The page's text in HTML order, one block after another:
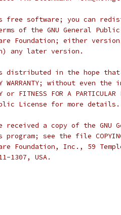
free software; you can
of the GNU General
Foundation; either
any later version.
distributed in the hope
WARRANTY; without even
or FITNESS FOR A
License for more details.
received a copy of the GNU
program; see the file
Foundation, Inc., 59
1307, USA.